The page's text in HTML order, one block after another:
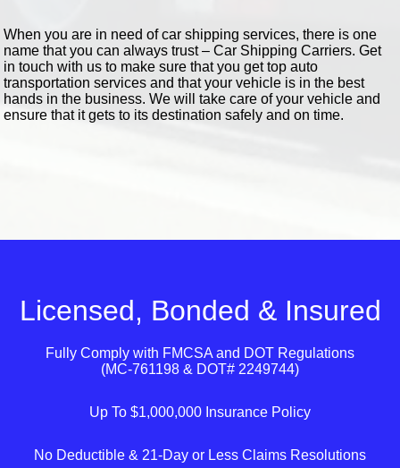
When you are in need of car shipping services, there is one
name that you can always trust – Car Shipping Carriers. Get
in touch with us to make sure that you get top auto
transportation services and that your vehicle is in the best
hands in the business. We will take care of your vehicle and
ensure that it gets to its destination safely and on time.
Licensed, Bonded & Insured
Fully Comply with FMCSA and DOT Regulations
(MC-761198 & DOT# 2249744)
Up To $1,000,000 Insurance Policy
No Deductible & 21-Day or Less Claims Resolutions